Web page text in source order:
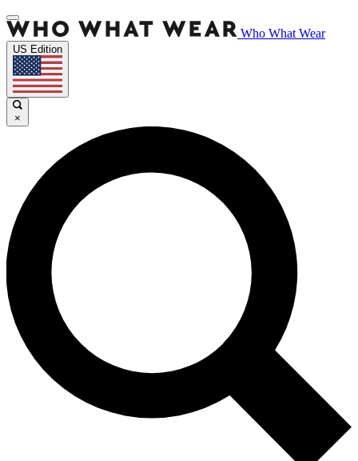
Who What Wear
US Edition
×